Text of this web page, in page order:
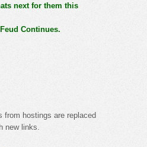
next for them this
Continues.
from hostings are replaced
new links.